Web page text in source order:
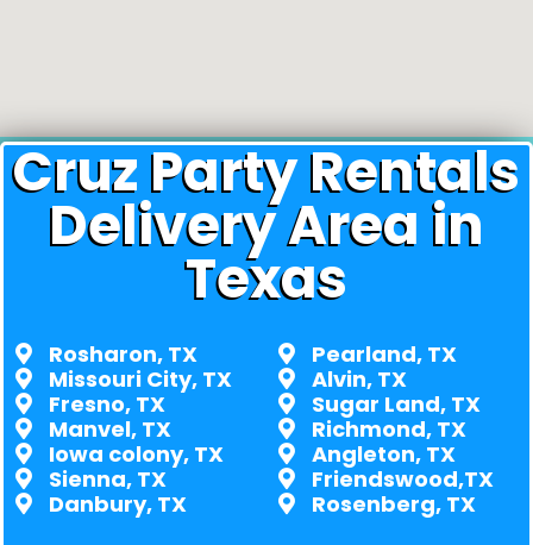
Cruz Party Rentals
Delivery Area in
Texas
Rosharon, TX
Missouri City, TX
Fresno, TX
Manvel, TX
Iowa colony, TX
Sienna, TX
Danbury, TX
Pearland, TX
Alvin, TX
Sugar Land, TX
Richmond, TX
Angleton, TX
Friendswood,TX
Rosenberg, TX